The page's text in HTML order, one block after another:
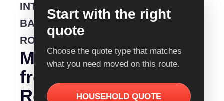
INTERSTATE
BACKLOADING
ROUTE
Moving
from
Removalist
Start with the right
quote
Choose the quote type that matches
what you need moved on this route.
HOUSEHOLD QUOTE